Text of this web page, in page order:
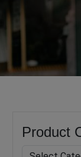
Product